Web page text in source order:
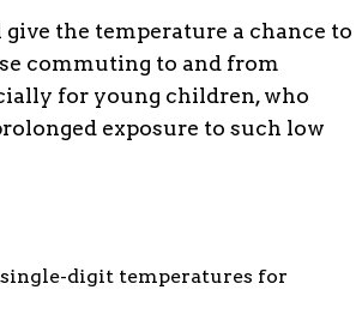
the temperature a chance to
commuting to and from
for young children, who
exposure to such low
digit temperatures for